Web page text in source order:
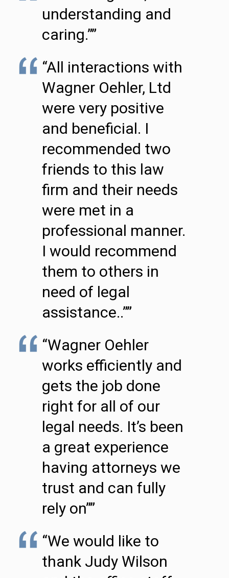
understanding and
caring.””
“All interactions with
Wagner Oehler, Ltd
were very positive
and beneficial. I
recommended two
friends to this law
firm and their needs
were met in a
professional manner.
I would recommend
them to others in
need of legal
assistance..””
“Wagner Oehler
works efficiently and
gets the job done
right for all of our
legal needs. It’s been
a great experience
having attorneys we
trust and can fully
rely on””
“We would like to
thank Judy Wilson